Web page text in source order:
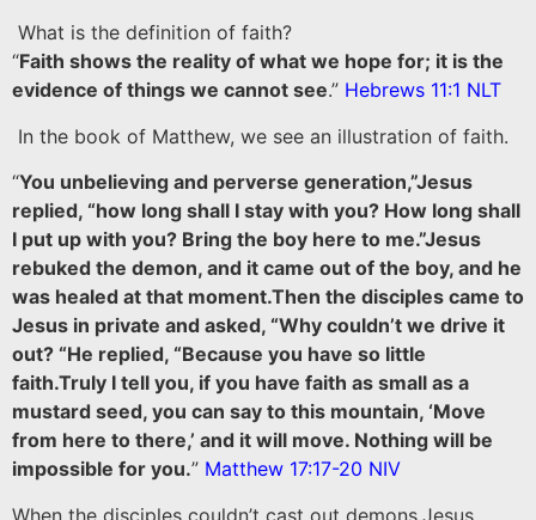
What is the definition of faith?
“Faith shows the reality of what we hope for; it is the
evidence of things we cannot see.” Hebrews 11:1 NLT
In the book of Matthew, we see an illustration of faith.
“You unbelieving and perverse generation,”Jesus
replied, “how long shall I stay with you? How long shall
I put up with you? Bring the boy here to me.”Jesus
rebuked the demon, and it came out of the boy, and he
was healed at that moment.Then the disciples came to
Jesus in private and asked, “Why couldn’t we drive it
out? “He replied, “Because you have so little
faith.Truly I tell you, if you have faith as small as a
mustard seed, you can say to this mountain, ‘Move
from here to there,’ and it will move. Nothing will be
impossible for you.” Matthew 17:17-20 NIV
When the disciples couldn’t cast out demons,Jesus